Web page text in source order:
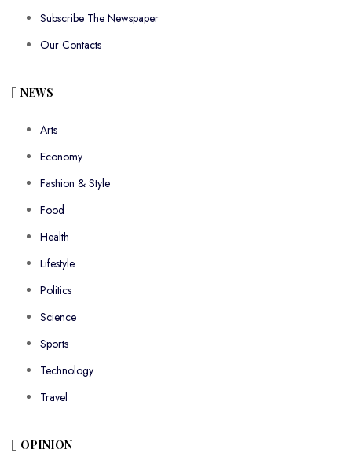
Subscribe The Newspaper
Our Contacts
NEWS
Arts
Economy
Fashion & Style
Food
Health
Lifestyle
Politics
Science
Sports
Technology
Travel
OPINION